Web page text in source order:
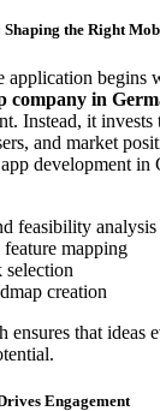
the Right
application begins
company in
Instead, it invests
and market
development in
feasibility analysis
mapping
selection
creation
ensures that ideas
Engagement